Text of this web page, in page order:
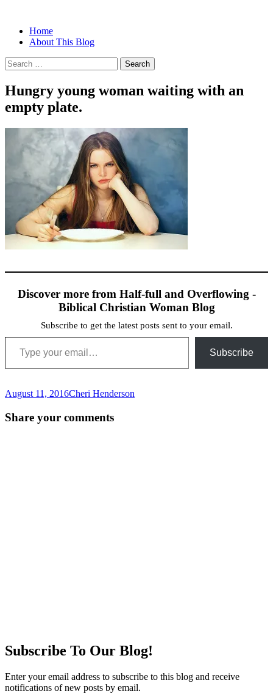
Half-full and Overflowing –
Biblical Christian Woman Blog
Christian Women's Blog | Christian
Skip
Home
About This Blog
Search
for:
Hungry young woman waiting with an
empty plate.
Discover more from Half-full and Overflowing -
Biblical Christian Woman Blog
Subscribe to get the latest posts sent to your email.
Type your email…
Subscribe
August 11, 2016Cheri Henderson
navigation
Share your comments
Subscribe To Our Blog!
Enter your email address to subscribe to this blog and receive
notifications of new posts by email.